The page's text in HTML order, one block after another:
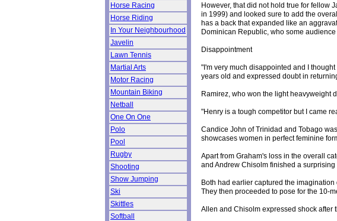
Horse Racing
Horse Riding
In Your Neighbourhood
Javelin
Lawn Tennis
Martial Arts
Motor Racing
Mountain Biking
Netball
One On One
Polo
Pool
Rugby
Shooting
Show Jumping
Ski
Skittles
Softball
However, that did not hold true for fellow
in 1999) and looked sure to add the
has a back that expanded like an
Dominican Republic, who some
Disappointment
"I'm very much disappointed and I
years old and expressed doubt in
Ramirez, who won the light heavyweight
"Henry is a tough competitor but I came
Candice John of Trinidad and Tobago
showcases women in perfect feminine
Apart from Graham's loss in the overall
and Andrew Chisolm finished a
Both had earlier captured the
They then proceeded to pose for the 10-
Allen and Chisolm expressed shock after